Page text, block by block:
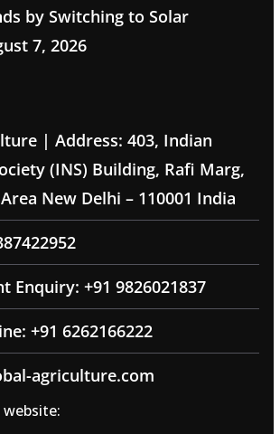
by Switching to Solar
7, 2026
| Address: 403, Indian
(INS) Building, Rafi Marg,
New Delhi – 110001 India
Enquiry: +91 9826021837
+91 6262166222
agriculture.com